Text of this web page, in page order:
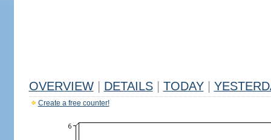
OVERVIEW DETAILS TODAY
Create a free counter!